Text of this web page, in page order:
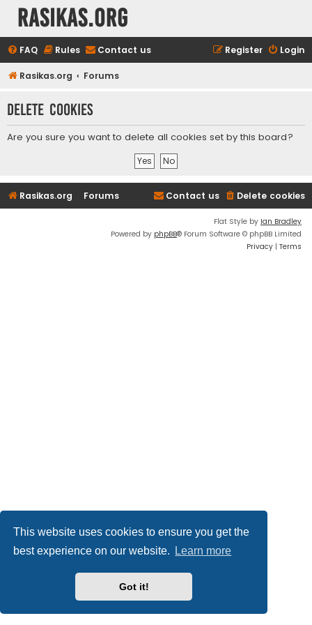
This website uses cookies to ensure you get the
best experience on our website.
Learn more
Got it!
rasikas.org
FAQ Rules Contact us Login
Register
Rasikas.org Forums
Delete cookies
Are you sure you want to delete all cookies set by this board?
Rasikas.org Forums Delete cookies
Contact us
Flat Style by Ian Bradley
Powered by phpBB® Forum Software © phpBB Limited
Privacy | Terms